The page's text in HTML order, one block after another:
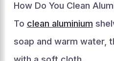
How Do You Clean
To clean aluminium
soap and warm water,